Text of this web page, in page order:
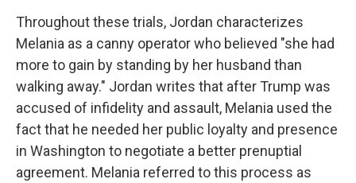
Throughout these trials, Jordan characterizes
Melania as a canny operator who believed "she had
more to gain by standing by her husband than
walking away." Jordan writes that after Trump was
accused of infidelity and assault, Melania used the
fact that he needed her public loyalty and presence
in Washington to negotiate a better prenuptial
agreement. Melania referred to this process as